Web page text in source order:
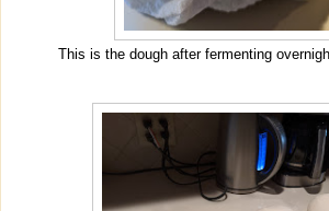
This is the dough after fermenting